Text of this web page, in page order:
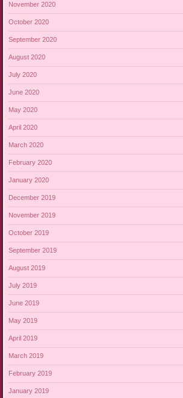
November 2020
October 2020
September 2020
August 2020
July 2020
June 2020
May 2020
April 2020
March 2020
February 2020
January 2020
December 2019
November 2019
October 2019
September 2019
August 2019
July 2019
June 2019
May 2019
April 2019
March 2019
February 2019
January 2019